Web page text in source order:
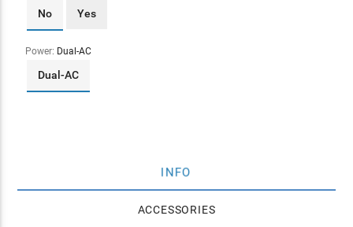
No Yes
Power: Dual-AC
Dual-AC
INFO
ACCESSORIES